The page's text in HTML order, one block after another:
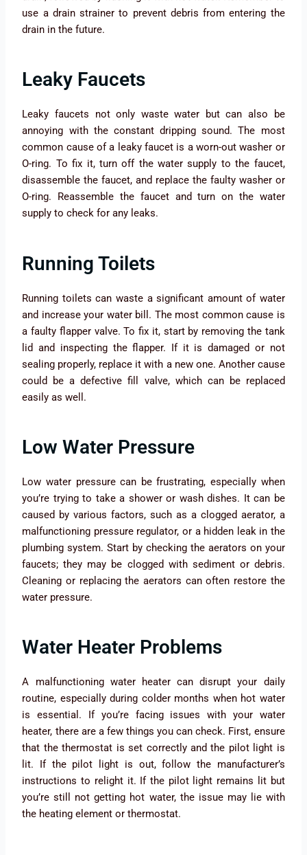
use a drain strainer to prevent debris from entering the
drain in the future.
Leaky Faucets
Leaky faucets not only waste water but can also be
annoying with the constant dripping sound. The most
common cause of a leaky faucet is a worn-out washer or
O-ring. To fix it, turn off the water supply to the faucet,
disassemble the faucet, and replace the faulty washer or
O-ring. Reassemble the faucet and turn on the water
supply to check for any leaks.
Running Toilets
Running toilets can waste a significant amount of water
and increase your water bill. The most common cause is
a faulty flapper valve. To fix it, start by removing the tank
lid and inspecting the flapper. If it is damaged or not
sealing properly, replace it with a new one. Another cause
could be a defective fill valve, which can be replaced
easily as well.
Low Water Pressure
Low water pressure can be frustrating, especially when
you’re trying to take a shower or wash dishes. It can be
caused by various factors, such as a clogged aerator, a
malfunctioning pressure regulator, or a hidden leak in the
plumbing system. Start by checking the aerators on your
faucets; they may be clogged with sediment or debris.
Cleaning or replacing the aerators can often restore the
water pressure.
Water Heater Problems
A malfunctioning water heater can disrupt your daily
routine, especially during colder months when hot water
is essential. If you’re facing issues with your water
heater, there are a few things you can check. First, ensure
that the thermostat is set correctly and the pilot light is
lit. If the pilot light is out, follow the manufacturer’s
instructions to relight it. If the pilot light remains lit but
you’re still not getting hot water, the issue may lie with
the heating element or thermostat.